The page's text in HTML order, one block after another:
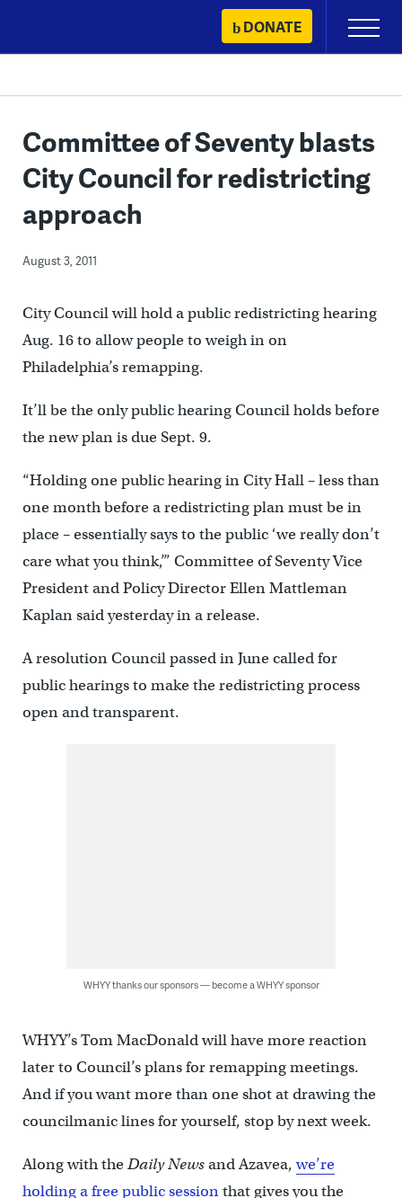
content
DONATE
Primary
Menu
Committee of Seventy blasts
City Council for redistricting
approach
August 3, 2011
City Council will hold a public redistricting hearing
Aug. 16 to allow people to weigh in on
Philadelphia’s remapping.
It’ll be the only public hearing Council holds before
the new plan is due Sept. 9.
“Holding one public hearing in City Hall – less than
one month before a redistricting plan must be in
place – essentially says to the public ‘we really don’t
care what you think,’” Committee of Seventy Vice
President and Policy Director Ellen Mattleman
Kaplan said yesterday in a release.
A resolution Council passed in June called for
public hearings to make the redistricting process
open and transparent.
WHYY thanks our sponsors — become a WHYY sponsor
WHYY’s Tom MacDonald will have more reaction
later to Council’s plans for remapping meetings.
And if you want more than one shot at drawing the
councilmanic lines for yourself, stop by next week.
Along with theDaily Newsand Azavea,we’re
holding a free public sessionthat gives you the